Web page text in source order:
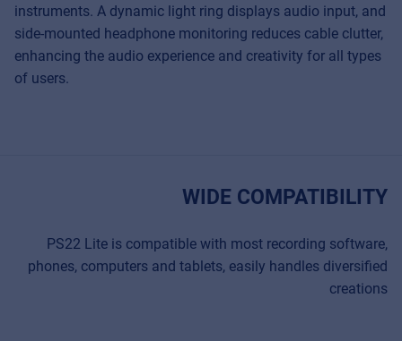
instruments. A dynamic light ring displays audio input, and
side-mounted headphone monitoring reduces cable clutter,
enhancing the audio experience and creativity for all types
of users.
WIDE COMPATIBILITY
PS22 Lite is compatible with most recording software,
phones, computers and tablets, easily handles diversified
creations